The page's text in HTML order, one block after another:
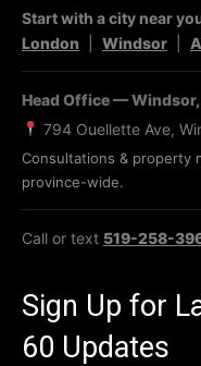
Start with a city near
London
Windsor
Head Office —
794 Ouellette Ave,
Consultations & property
province-wide.
Call or text 519-258-
Sign Up for
60 Updates